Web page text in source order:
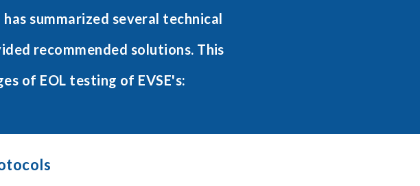
summarized several technical
recommended solutions. This
of EOL testing of EVSE's: